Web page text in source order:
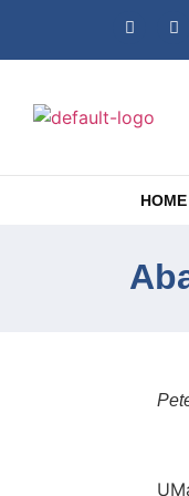
HOME